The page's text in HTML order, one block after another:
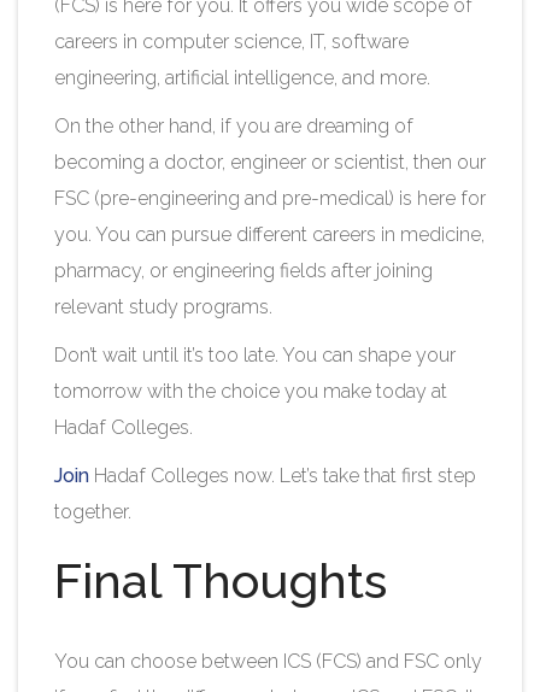
(FCS) is here for you. It offers you wide scope of
careers in computer science, IT, software
engineering, artificial intelligence, and more.
On the other hand, if you are dreaming of
becoming a doctor, engineer or scientist, then our
FSC (pre-engineering and pre-medical) is here for
you. You can pursue different careers in medicine,
pharmacy, or engineering fields after joining
relevant study programs.
Don’t wait until it’s too late. You can shape your
tomorrow with the choice you make today at
Hadaf Colleges.
Join Hadaf Colleges now. Let’s take that first step
together.
Final Thoughts
You can choose between ICS (FCS) and FSC only